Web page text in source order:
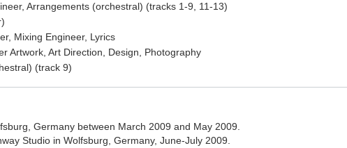
Arrangements (orchestral) (tracks 1-9, 11-13)
Mixing Engineer, Lyrics
Artwork, Art Direction, Design, Photography
(track 9)
Germany between March 2009 and May 2009.
Studio in Wolfsburg, Germany, June-July 2009.